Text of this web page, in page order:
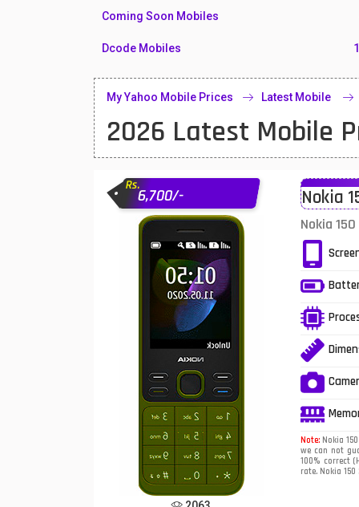
Coming Soon Mobiles
Dcode Mobiles
Honor Mobiles
Huawei MatePad
Huawei Mobiles
Infinix Mobiles
iphone Mobiles
Itel Mobiles
Lenovo Mobiles
Meizu Mobiles
Motorola Mobiles
Nokia Mobiles
OnePlus Mobiles
My Yahoo Mobile Prices Latest Mobile
2026 Latest Mobile
Rs.
6,700/- Nokia
Nokia
Note: Nokia
we can not
100% correct
rate. Nokia 150